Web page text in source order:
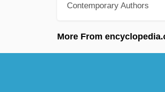
Contemporary Authors
More From